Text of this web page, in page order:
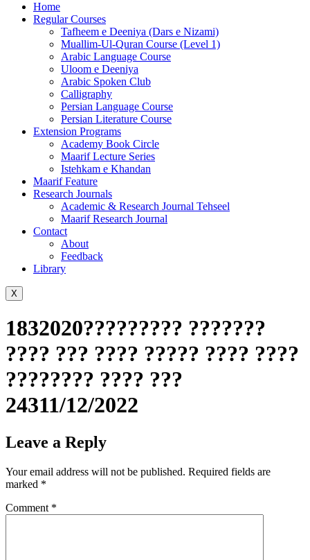
Home
Regular Courses
Tafheem e Deeniya (Dars e Nizami)
Muallim-Ul-Quran Course (Level 1)
Arabic Language Course
Uloom e Deeniya
Arabic Spoken Club
Calligraphy
Persian Language Course
Persian Literature Course
Extension Programs
Academy Book Circle
Maarif Lecture Series
Istehkam e Khandan
Maarif Feature
Research Journals
Academic & Research Journal Tehseel
Maarif Research Journal
Contact
About
Feedback
Library
X
1832020????????? ???????
???? ??? ???? ????? ???? ????
???????? ???? ???
24311/12/2022
Leave a Reply
Your email address will not be published. Required fields are
marked *
Comment *